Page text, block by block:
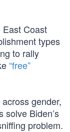
Coast
types
to rally
“free”
gender,
solve Biden’s
problem.